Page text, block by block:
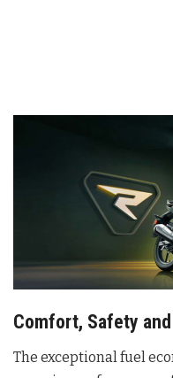
Comfort, Safety
The exceptional fuel